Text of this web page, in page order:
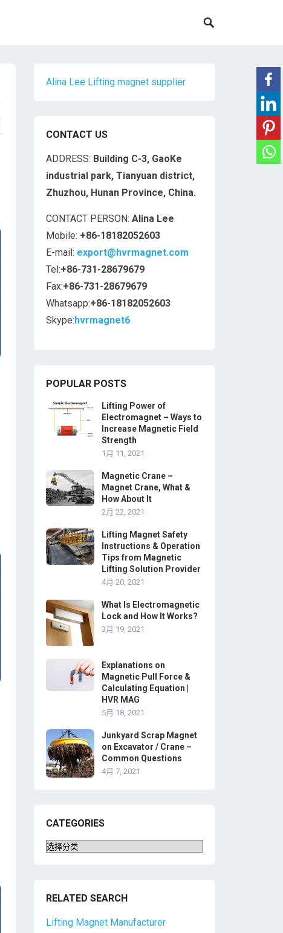
Alina Lee Lifting magnet supplier
CONTACT US
ADDRESS: Building C-3, GaoKe
industrial park, Tianyuan district,
Zhuzhou, Hunan Province, China.
CONTACT PERSON: Alina Lee
Mobile: +86-18182052603
E-mail: export@hvrmagnet.com
Tel:+86-731-28679679
Fax:+86-731-28679679
Whatsapp:+86-18182052603
Skype:hvrmagnet6
POPULAR POSTS
Lifting Power of
Electromagnet – Ways to
Increase Magnetic Field
Strength
1月 11, 2021
Magnetic Crane –
Magnet Crane, What &
How About It
2月 22, 2021
Lifting Magnet Safety
Instructions & Operation
Tips from Magnetic
Lifting Solution Provider
4月 20, 2021
What Is Electromagnetic
Lock and How It Works?
3月 19, 2021
Explanations on
Magnetic Pull Force &
Calculating Equation |
HVR MAG
5月 18, 2021
Junkyard Scrap Magnet
on Excavator / Crane –
Common Questions
4月 7, 2021
CATEGORIES
Categories
RELATED SEARCH
Lifting Magnet Manufacturer